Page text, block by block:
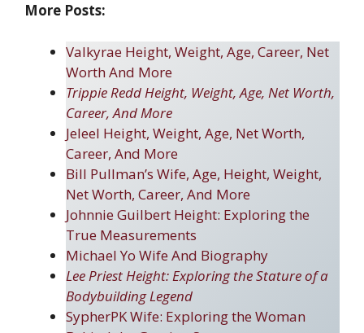
More Posts:
Valkyrae Height, Weight, Age, Career, Net
Worth And More
Trippie Redd Height, Weight, Age, Net Worth,
Career, And More
Jeleel Height, Weight, Age, Net Worth,
Career, And More
Bill Pullman’s Wife, Age, Height, Weight,
Net Worth, Career, And More
Johnnie Guilbert Height: Exploring the
True Measurements
Michael Yo Wife And Biography
Lee Priest Height: Exploring the Stature of a
Bodybuilding Legend
SypherPK Wife: Exploring the Woman